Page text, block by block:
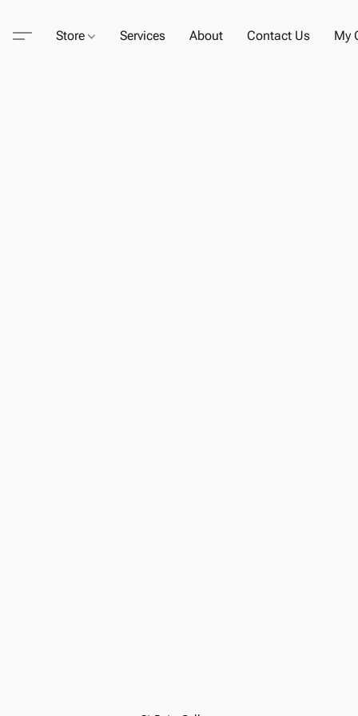
Store Services About Contact Us My